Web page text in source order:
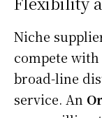
Niche
compete
broad-line
service. An